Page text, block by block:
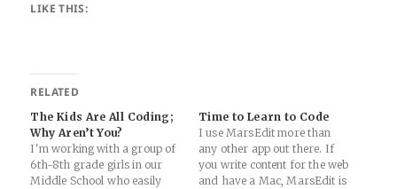
LIKE THIS:
RELATED
The Kids Are All Coding;
Why Aren’t You?
I'm working with a group of
6th-8th grade girls in our
Middle School who easily
Time to Learn to Code
I use MarsEdit more than
any other app out there. If
you write content for the web
and have a Mac, MarsEdit is